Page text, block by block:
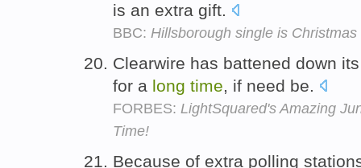
is an extra gift.
BBC: Hillsborough single is
Clearwire has battened down
for a long time, if need be.
FORBES: LightSquared's Amazing
Time!
Because of extra polling